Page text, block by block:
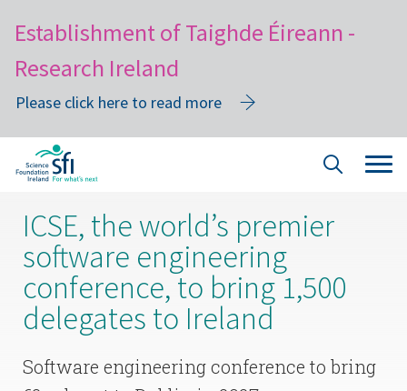
Establishment of Taighde Éireann -
Research Ireland
Please click here to read more
content
Site
ICSE, the world’s premier
software engineering
conference, to bring 1,500
delegates to Ireland
Software engineering conference to bring